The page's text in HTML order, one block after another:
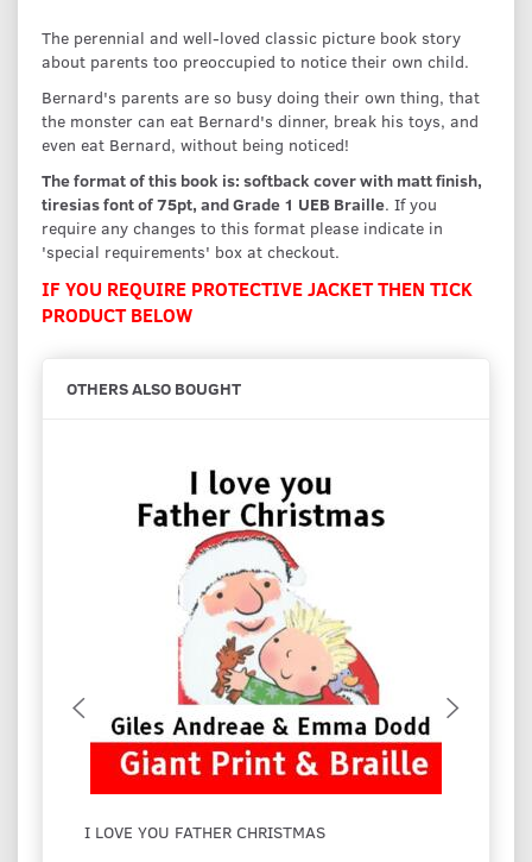
The perennial and well-loved classic picture book story
about parents too preoccupied to notice their own child.
Bernard's parents are so busy doing their own thing, that
the monster can eat Bernard's dinner, break his toys, and
even eat Bernard, without being noticed!
The format of this book is: softback cover with matt finish,
tiresias font of 75pt, and Grade 1 UEB Braille. If you
require any changes to this format please indicate in
'special requirements' box at checkout.
IF YOU REQUIRE PROTECTIVE JACKET THEN TICK
PRODUCT BELOW
OTHERS ALSO BOUGHT
I LOVE YOU FATHER CHRISTMAS